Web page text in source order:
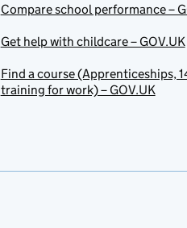
Compare school performance –
Get help with childcare – GOV.UK
Find a course (Apprenticeships,
training for work) – GOV.UK